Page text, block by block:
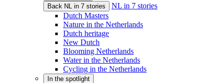
Back NL in 7 stories
NL in 7 stories
Dutch Masters
Nature in the Netherlands
Dutch heritage
New Dutch
Blooming Netherlands
Water in the Netherlands
Cycling in the Netherlands
In the spotlight